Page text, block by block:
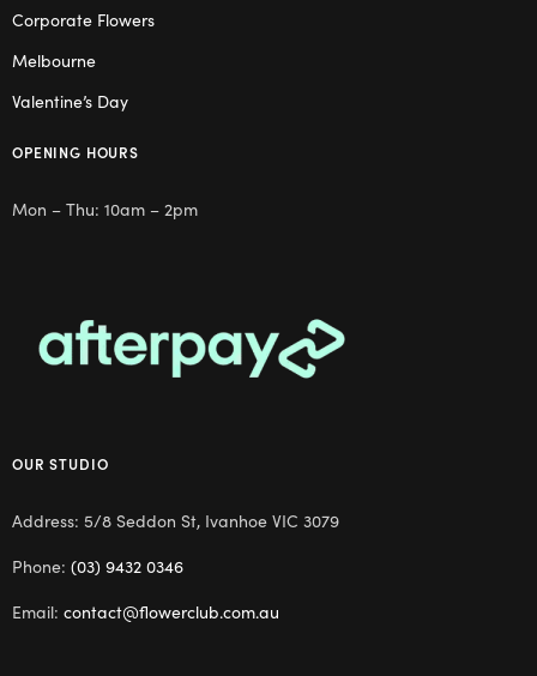
Corporate Flowers
Melbourne
Valentine’s Day
OPENING HOURS
Mon – Thu: 10am – 2pm
OUR STUDIO
Address: 5/8 Seddon St, Ivanhoe VIC 3079
Phone: (03) 9432 0346
Email: contact@flowerclub.com.au